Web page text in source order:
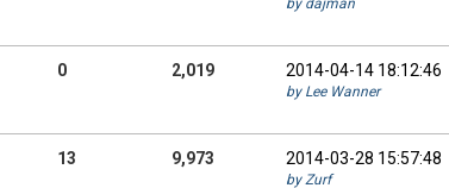
by dajman
0 2,019 2014-04-14 18:12:46
by Lee Wanner
13 9,973 2014-03-28 15:57:48
by Zurf